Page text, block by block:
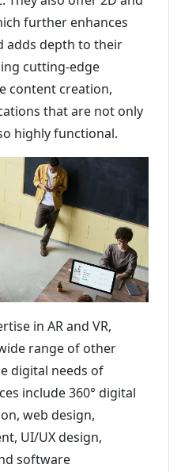
further enhances
adds depth to their
cutting-edge
content creation,
that are not only
highly functional.
in AR and VR,
range of other
digital needs of
include 360° digital
web design,
UI/UX design,
software